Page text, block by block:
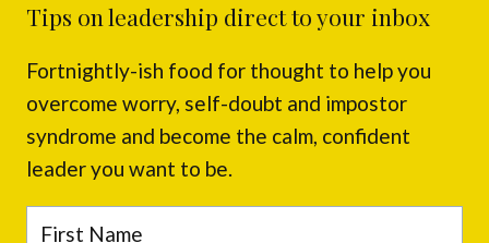
Tips on leadership direct to your inbox
Fortnightly-ish food for thought to help you
overcome worry, self-doubt and impostor
syndrome and become the calm, confident
leader you want to be.